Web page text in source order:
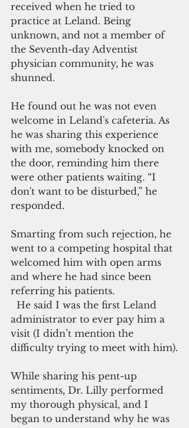
received when he tried to
practice at Leland. Being
unknown, and not a member of
the Seventh-day Adventist
physician community, he was
shunned.
He found out he was not even
welcome in Leland's cafeteria. As
he was sharing this experience
with me, somebody knocked on
the door, reminding him there
were other patients waiting. “I
don't want to be disturbed,” he
responded.
Smarting from such rejection, he
went to a competing hospital that
welcomed him with open arms
and where he had since been
referring his patients.
administrator to ever pay him a
visit (I didn’t mention the
difficulty trying to meet with him).
While sharing his pent-up
sentiments, Dr. Lilly performed
my thorough physical, and I
began to understand why he was